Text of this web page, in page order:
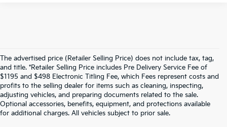
The advertised price (Retailer Selling Price) does not include tax, tag,
and title. *Retailer Selling Price includes Pre Delivery Service Fee of
$1195 and $498 Electronic Titling Fee, which Fees represent costs and
profits to the selling dealer for items such as cleaning, inspecting,
adjusting vehicles, and preparing documents related to the sale.
Optional accessories, benefits, equipment, and protections available
for additional charges. All vehicles subject to prior sale.